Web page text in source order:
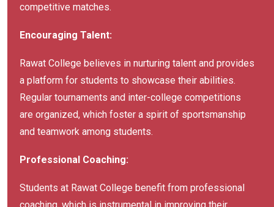
competitive matches.
Encouraging Talent:
Rawat College believes in nurturing talent and provides
a platform for students to showcase their abilities.
Regular tournaments and inter-college competitions
are organized, which foster a spirit of sportsmanship
and teamwork among students.
Professional Coaching:
Students at Rawat College benefit from professional